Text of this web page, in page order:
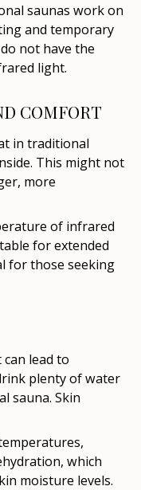
saunas work on
and temporary
not have the
light.
COMFORT
in traditional
This might not
more
of infrared
for extended
for those seeking
lead to
plenty of water
sauna. Skin
which
moisture levels.